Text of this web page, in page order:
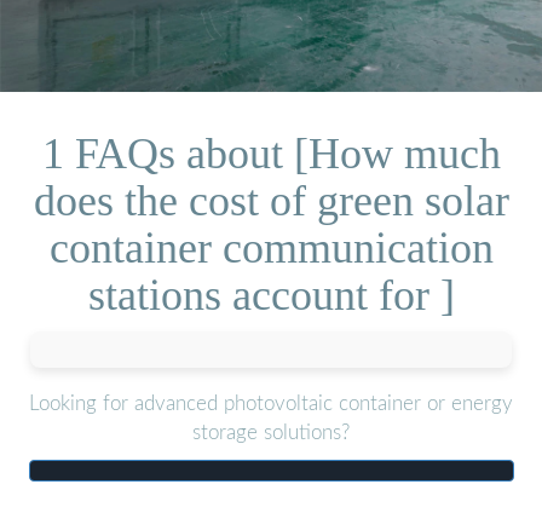
1 FAQs about [How much
does the cost of green solar
container communication
stations account for ]
Looking for advanced photovoltaic container or energy
storage solutions?